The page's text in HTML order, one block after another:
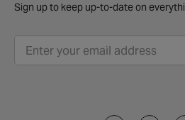
Sign up to keep up-to-date on